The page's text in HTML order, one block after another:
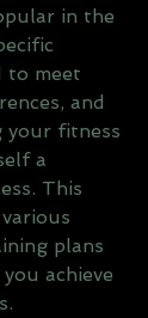
in the
to meet
and
your fitness
a
This
plans
achieve